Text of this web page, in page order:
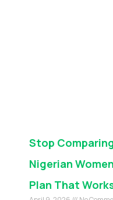
Stop
Nigerian
Plan That